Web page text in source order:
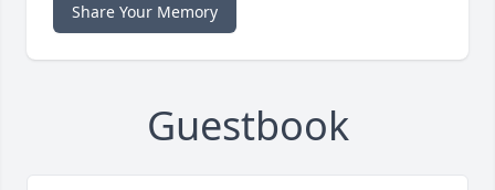
Share Your Memory
Guestbook